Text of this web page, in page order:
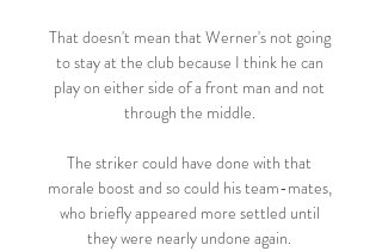
That doesn't mean that Werner's not going
to stay at the club because I think he can
play on either side of a front man and not
through the middle.
The striker could have done with that
morale boost and so could his team-mates,
who briefly appeared more settled until
they were nearly undone again.